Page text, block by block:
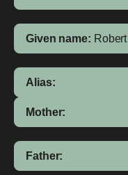
Given name: Robert
Alias:
Mother:
Father: